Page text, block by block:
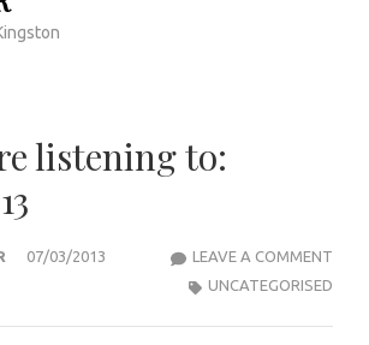
listening to:
07/03/2013 LEAVE A COMMENT
UNCATEGORISED